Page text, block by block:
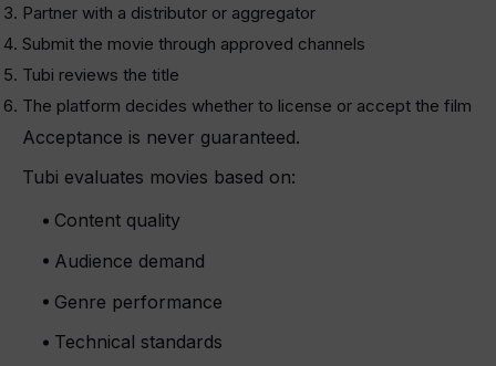
Partner with a distributor or aggregator
Submit the movie through approved channels
Tubi reviews the title
The platform decides whether to license or accept the film
Acceptance is never guaranteed.
Tubi evaluates movies based on:
Content quality
Audience demand
Genre performance
Technical standards